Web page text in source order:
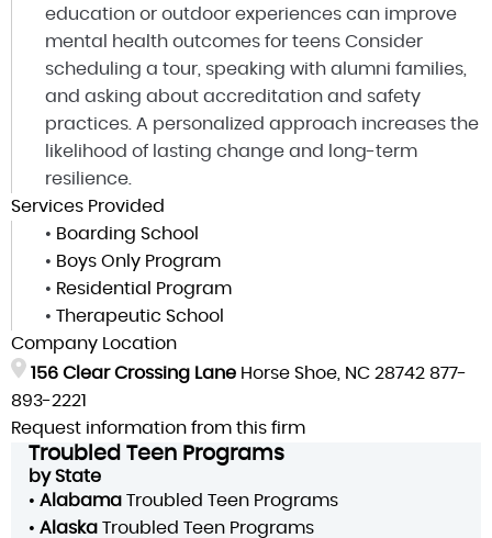
education or outdoor experiences can improve
mental health outcomes for teens Consider
scheduling a tour, speaking with alumni families,
and asking about accreditation and safety
practices. A personalized approach increases the
likelihood of lasting change and long-term
resilience.
Services Provided
• Boarding School
• Boys Only Program
• Residential Program
• Therapeutic School
Company Location
156 Clear Crossing Lane Horse Shoe, NC 28742 877-
893-2221
Request information from this firm
Troubled Teen Programs
by State
• Alabama Troubled Teen Programs
• Alaska Troubled Teen Programs